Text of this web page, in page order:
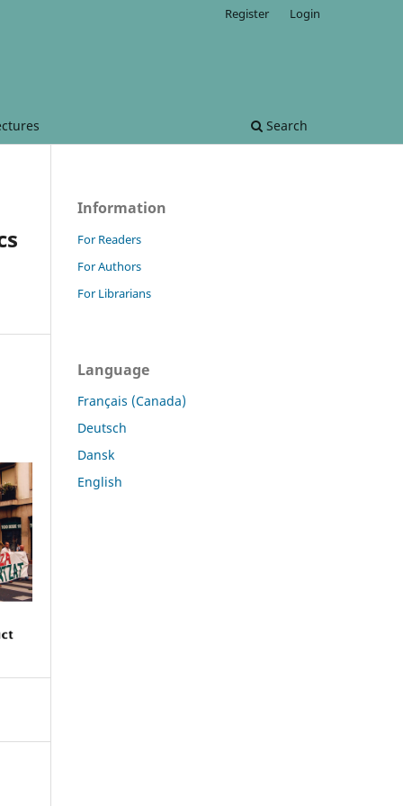
Search
Register Login
Information
For Readers
For Authors
For Librarians
Language
Français (Canada)
Deutsch
Dansk
English